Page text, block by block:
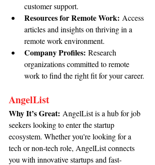
customer support.
Resources for Remote Work: Access
articles and insights on thriving in a
remote work environment.
Company Profiles: Research
organizations committed to remote
work to find the right fit for your career.
AngelList
Why It’s Great: AngelList is a hub for job
seekers looking to enter the startup
ecosystem. Whether you're looking for a
tech or non-tech role, AngelList connects
you with innovative startups and fast-